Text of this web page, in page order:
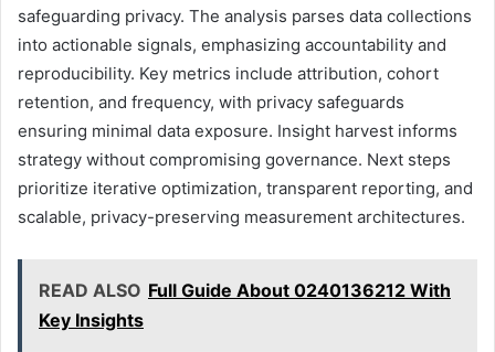
safeguarding privacy. The analysis parses data collections
into actionable signals, emphasizing accountability and
reproducibility. Key metrics include attribution, cohort
retention, and frequency, with privacy safeguards
ensuring minimal data exposure. Insight harvest informs
strategy without compromising governance. Next steps
prioritize iterative optimization, transparent reporting, and
scalable, privacy-preserving measurement architectures.
READ ALSO Full Guide About 0240136212 With
Key Insights